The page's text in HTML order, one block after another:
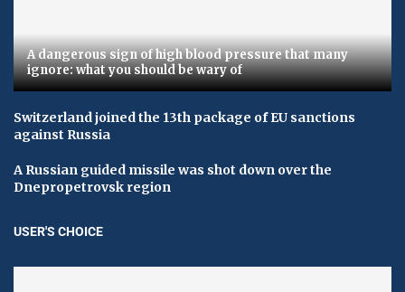
A dangerous sign of high blood pressure that many
ignore: what you should be wary of
Switzerland joined the 13th package of EU sanctions
against Russia
A Russian guided missile was shot down over the
Dnepropetrovsk region
USER'S CHOICE